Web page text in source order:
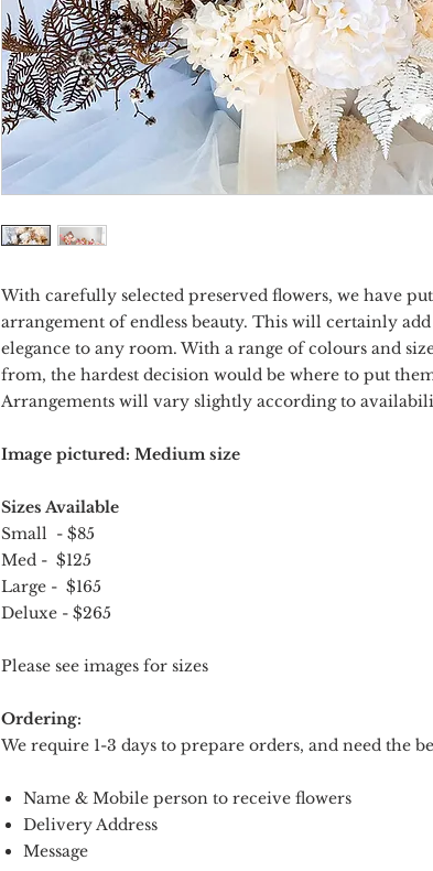
With carefully selected preserved flowers, we have
arrangement of endless beauty. This will certainly
elegance to any room. With a range of colours and
from, the hardest decision would be where to put
Arrangements will vary slightly according to
Image pictured: Medium size
Sizes Available
Small - $85
Med - $125
Large - $165
Deluxe - $265
Please see images for sizes
Ordering:
We require 1-3 days to prepare orders, and need the
Name & Mobile person to receive flowers
Delivery Address
Message